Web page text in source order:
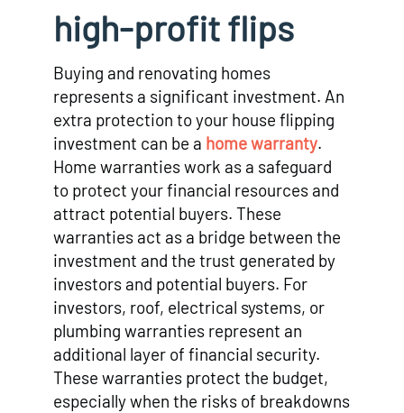
high-profit flips
Buying and renovating homes
represents a significant investment. An
extra protection to your house flipping
investment can be a home warranty.
Home warranties work as a safeguard
to protect your financial resources and
attract potential buyers. These
warranties act as a bridge between the
investment and the trust generated by
investors and potential buyers. For
investors, roof, electrical systems, or
plumbing warranties represent an
additional layer of financial security.
These warranties protect the budget,
especially when the risks of breakdowns